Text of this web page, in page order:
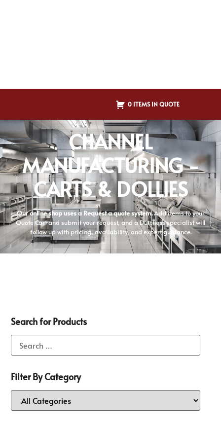
0 ITEMS IN QUOTE
CHANNEL
MANUFACTURING -
CARTS & DOLLIES
Our online shop uses a Request a quote system.Add items to your
Quote Cart and submit your request, and a Dutchess specialist will
follow up with pricing, availability, and expert guidance.
Search for Products
Filter By Category